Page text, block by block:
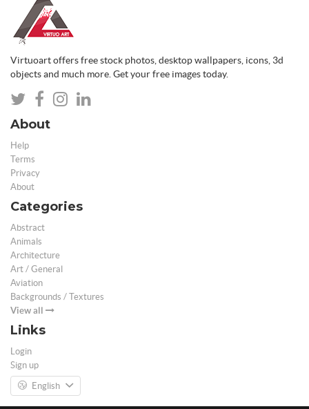
Virtuoart offers free stock photos, desktop wallpapers, icons, 3d
objects and much more. Get your free images today.
About
Help
Terms
Privacy
About
Categories
Abstract
Animals
Architecture
Art / General
Aviation
Backgrounds / Textures
View all
Links
Login
Sign up
English